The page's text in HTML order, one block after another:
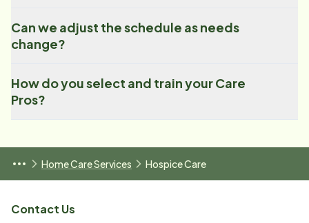
Can we adjust the schedule as needs
change?
How do you select and train your Care
Pros?
Home Care Services Hospice Care
Contact Us